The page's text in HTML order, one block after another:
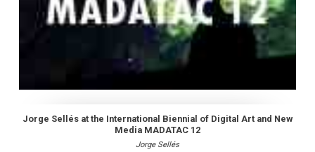
Jorge Sellés at the International Biennial of Digital Art and New
Media MADATAC 12
Jorge Sellés